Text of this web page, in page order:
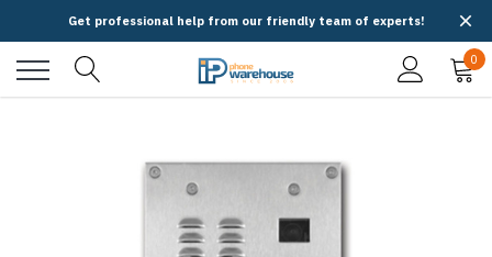
Get professional help from our friendly team of experts!
0